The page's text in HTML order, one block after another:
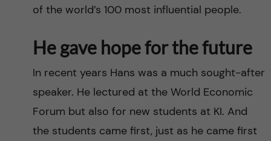
of the world’s 100 most influential people.
He gave hope for the future
In recent years Hans was a much sought-after
speaker. He lectured at the World Economic
Forum but also for new students at KI. And
the students came first, just as he came first